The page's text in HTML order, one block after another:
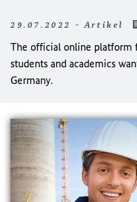
29.07.2022 - Artikel
The official online platform
students and academics
Germany.